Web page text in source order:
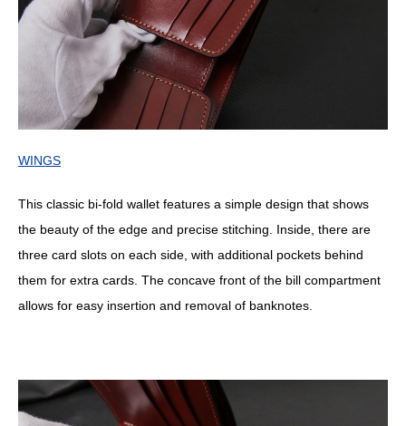
WINGS
This classic bi-fold wallet features a simple design that shows
the beauty of the edge and precise stitching. Inside, there are
three card slots on each side, with additional pockets behind
them for extra cards. The concave front of the bill compartment
allows for easy insertion and removal of banknotes.